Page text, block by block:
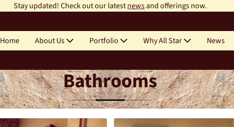
Stay updated! Check out our latestnewsand offerings now.
Home About Us Portfolio Why All Star News
Bathrooms